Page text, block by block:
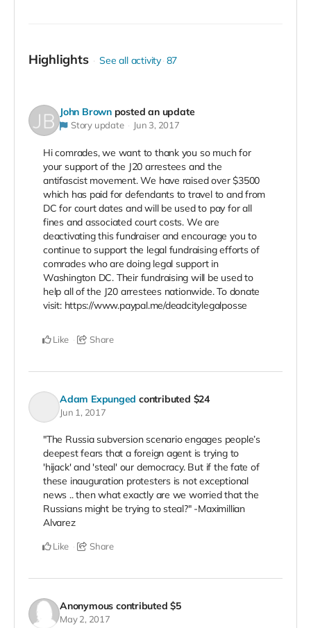
Highlights See all activity 87
John Brown posted an update
Story update Jun 3, 2017
Hi comrades, we want to thank you so much for
your support of the J20 arrestees and the
antifascist movement. We have raised over $3500
which has paid for defendants to travel to and from
DC for court dates and will be used to pay for all
fines and associated court costs. We are
deactivating this fundraiser and encourage you to
continue to support the legal fundraising efforts of
comrades who are doing legal support in
Washington DC. Their fundraising will be used to
help all of the J20 arrestees nationwide. To donate
visit: https://www.paypal.me/deadcitylegalposse
Like Share
Adam Expunged contributed $24
Jun 1, 2017
"The Russia subversion scenario engages people’s
deepest fears that a foreign agent is trying to
'hijack' and 'steal' our democracy. But if the fate of
these inauguration protesters is not exceptional
news .. then what exactly are we worried that the
Russians might be trying to steal?" -Maximillian
Alvarez
Like Share
Anonymous contributed$5
May 2, 2017